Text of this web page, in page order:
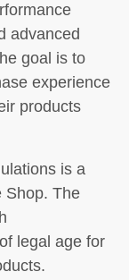
advanced
goal is to
experience
products
is a
Shop. The
legal age for